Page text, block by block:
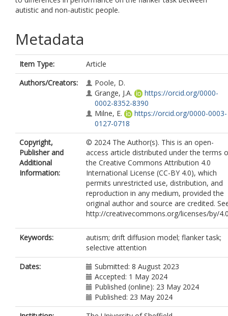
autistic and non-autistic people.
Metadata
Item Type:
Article
Authors/Creators:
Poole, D.
Grange, J.A.
https://orcid.org/0000-
0002-8352-8390
Milne, E.
https://orcid.org/0000-0003-
0127-0718
Copyright,
Publisher and
Additional
Information:
© 2024 The Author(s). This is an open-
access article distributed under the terms
the Creative Commons Attribution 4.0
International License (CC-BY 4.0), which
permits unrestricted use, distribution, and
reproduction in any medium, provided the
original author and source are credited.
http://creativecommons.org/licenses/by/
Keywords:
autism; drift diffusion model; flanker task;
selective attention
Dates:
Submitted: 8 August 2023
Accepted: 1 May 2024
Published (online): 23 May 2024
Published: 23 May 2024